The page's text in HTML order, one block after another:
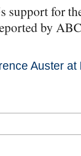
for
by
Auster